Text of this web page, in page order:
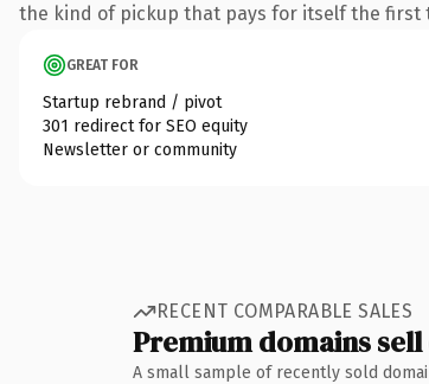
the kind of pickup that pays for itself the first
GREAT FOR
Startup rebrand / pivot
301 redirect for SEO equity
Newsletter or community
RECENT COMPARABLE SALES
Premium domains
A small sample of recently sold